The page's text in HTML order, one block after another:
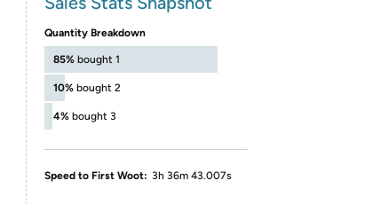
Quantity Breakdown
85% bought 1
10% bought 2
4% bought 3
Speed to First Woot: 3h 36m 43.007s